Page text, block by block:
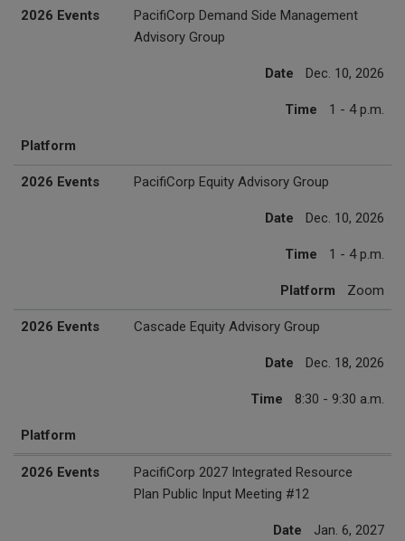
2026 Events
PacifiCorp Demand Side Management
Advisory Group
Date Dec. 10, 2026
Time 1 - 4 p.m.
Platform
2026 Events PacifiCorp Equity Advisory Group
Date Dec. 10, 2026
Time 1 - 4 p.m.
Platform Zoom
2026 Events Cascade Equity Advisory Group
Date Dec. 18, 2026
Time 8:30 - 9:30 a.m.
Platform
2027 Events
Date
Time
Platform
2026 Events
PacifiCorp 2027 Integrated Resource
Plan Public Input Meeting #12
Date Jan. 6, 2027